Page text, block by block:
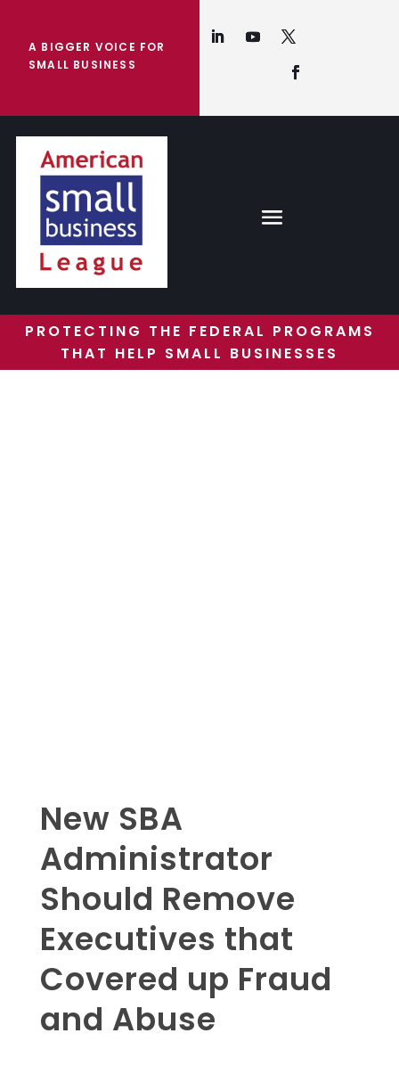
A BIGGER VOICE FOR
SMALL BUSINESS
PROTECTING THE FEDERAL PROGRAMS
THAT HELP SMALL BUSINESSES
New SBA
Administrator
Should Remove
Executives that
Covered up Fraud
and Abuse